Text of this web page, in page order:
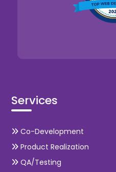
Services
Co-Development
Product Realization
QA/Testing